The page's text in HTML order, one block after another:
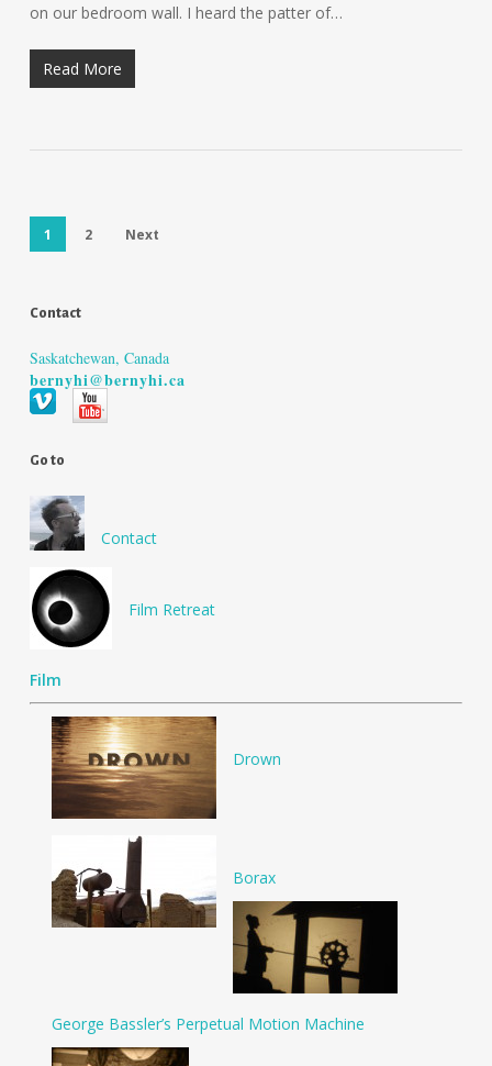
on our bedroom wall. I heard the patter of…
Read More
1 2 Next
Contact
Saskatchewan, Canada
bernyhi@bernyhi.ca
Go to
Contact
Film Retreat
Film
Drown
Borax
George Bassler’s Perpetual Motion Machine